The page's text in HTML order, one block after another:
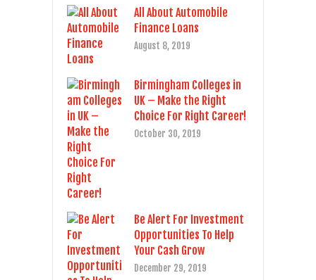
All About Automobile
Finance Loans
August 8, 2019
Birmingham Colleges in
UK – Make the Right
Choice For Right Career!
October 30, 2019
Be Alert For Investment
Opportunities To Help
Your Cash Grow
December 29, 2019